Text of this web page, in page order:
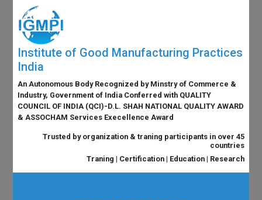
Institute of Good Manufacturing Practices
India
An Autonomous Body Recognized by Minstry of Commerce &
Industry, Government of India Conferred with QUALITY
COUNCIL OF INDIA (QCI)-D.L. SHAH NATIONAL QUALITY AWARD
& ASSOCHAM Services Execellence Award
Trusted by organization & traning participants in over 45
countries
Traning | Certification | Education | Research